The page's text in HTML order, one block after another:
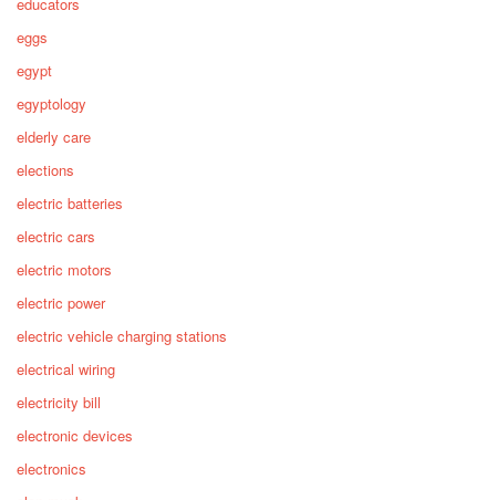
eggs
egypt
egyptology
elderly care
elections
electric batteries
electric cars
electric motors
electric power
electric vehicle charging stations
electrical wiring
electricity bill
electronic devices
electronics